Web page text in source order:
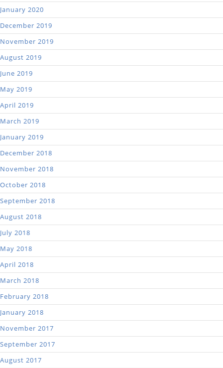
January 2020
December 2019
November 2019
August 2019
June 2019
May 2019
April 2019
March 2019
January 2019
December 2018
November 2018
October 2018
September 2018
August 2018
July 2018
May 2018
April 2018
March 2018
February 2018
January 2018
November 2017
September 2017
August 2017